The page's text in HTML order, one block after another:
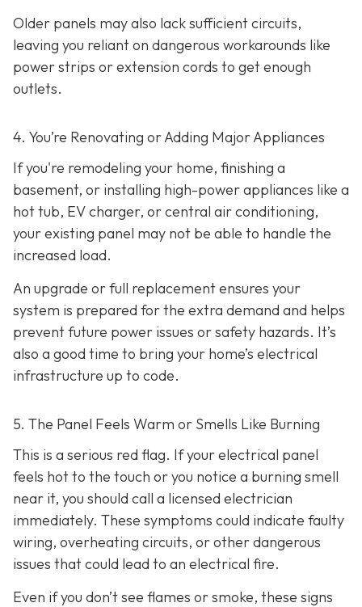
Older panels may also lack sufficient circuits,
leaving you reliant on dangerous workarounds like
power strips or extension cords to get enough
outlets.
4. You’re Renovating or Adding Major Appliances
If you're remodeling your home, finishing a
basement, or installing high-power appliances like a
hot tub, EV charger, or central air conditioning,
your existing panel may not be able to handle the
increased load.
An upgrade or full replacement ensures your
system is prepared for the extra demand and helps
prevent future power issues or safety hazards. It’s
also a good time to bring your home’s electrical
infrastructure up to code.
5. The Panel Feels Warm or Smells Like Burning
This is a serious red flag. If your electrical panel
feels hot to the touch or you notice a burning smell
near it, you should call a licensed electrician
immediately. These symptoms could indicate faulty
wiring, overheating circuits, or other dangerous
issues that could lead to an electrical fire.
Even if you don’t see flames or smoke, these signs